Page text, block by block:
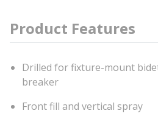
Product Features
Drilled for fixture-mount
breaker
Front fill and vertical spray